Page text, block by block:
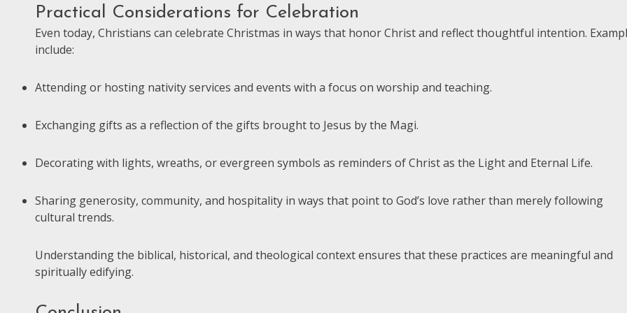
Practical Considerations for Celebration
Even today, Christians can celebrate Christmas in ways that honor Christ and reflect thoughtful intention.
include:
Attending or hosting nativity services and events with a focus on worship and teaching.
Exchanging gifts as a reflection of the gifts brought to Jesus by the Magi.
Decorating with lights, wreaths, or evergreen symbols as reminders of Christ as the Light and Eternal Life.
Sharing generosity, community, and hospitality in ways that point to God’s love rather than merely following
cultural trends.
Understanding the biblical, historical, and theological context ensures that these practices are meaningful and
spiritually edifying.